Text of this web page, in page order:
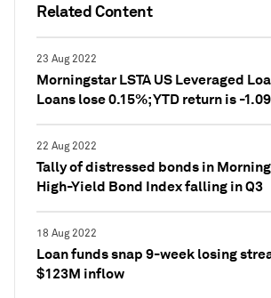
Related Content
23 Aug 2022
Morningstar LSTA US Leveraged
Loans lose 0.15%; YTD return is -
22 Aug 2022
Tally of distressed bonds in
High-Yield Bond Index falling in Q3
18 Aug 2022
Loan funds snap 9-week losing
$123M inflow